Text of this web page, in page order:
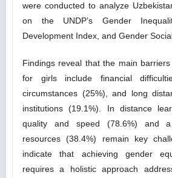
were conducted to analyze
on the UNDP’s Gender
Development Index, and Gender
Findings reveal that the main
for girls include financial
circumstances (25%), and long
institutions (19.1%). In distance
quality and speed (78.6%) and
resources (38.4%) remain key
indicate that achieving gender
requires a holistic approach